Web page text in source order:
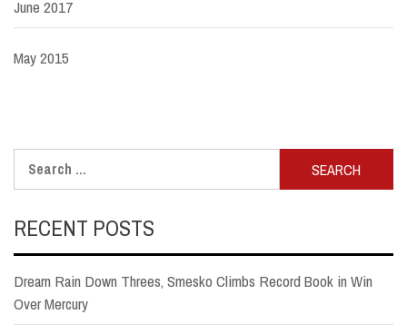
June 2017
May 2015
for:
RECENT POSTS
Dream Rain Down Threes, Smesko Climbs Record Book in Win
Over Mercury